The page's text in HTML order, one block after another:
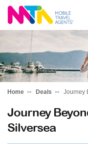
Tracy
Home Deals Journey
Journey
Silversea